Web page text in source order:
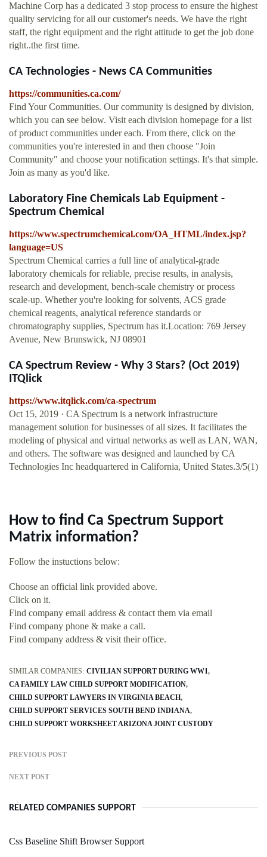
Machine Corp has a dedicated 3 stop process to ensure the highest
quality servicing for all our customer's needs. We have the right
staff, the right equipment and the right attitude to get the job done
right..the first time.
CA Technologies - News CA Communities
https://communities.ca.com/
Find Your Communities. Our community is designed by division,
which you can see below. Visit each division homepage for a list
of product communities under each. From there, click on the
communities you're interested in and then choose "Join
Community" and choose your notification settings. It's that simple.
Join as many as you'd like.
Laboratory Fine Chemicals Lab Equipment -
Spectrum Chemical
https://www.spectrumchemical.com/OA_HTML/index.jsp?
language=US
Spectrum Chemical carries a full line of analytical-grade
laboratory chemicals for reliable, precise results, in analysis,
research and development, bench-scale chemistry or process
scale-up. Whether you're looking for solvents, ACS grade
chemical reagents, analytical reference standards or
chromatography supplies, Spectrum has it.Location: 769 Jersey
Avenue, New Brunswick, NJ 08901
CA Spectrum Review - Why 3 Stars? (Oct 2019)
ITQlick
https://www.itqlick.com/ca-spectrum
Oct 15, 2019 · CA Spectrum is a network infrastructure
management solution for businesses of all sizes. It facilitates the
modeling of physical and virtual networks as well as LAN, WAN,
and others. The software was designed and launched by CA
Technologies Inc headquartered in California, United States.3/5(1)
How to find Ca Spectrum Support
Matrix information?
Follow the instuctions below:
Choose an official link provided above.
Click on it.
Find company email address & contact them via email
Find company phone & make a call.
Find company address & visit their office.
SIMILAR COMPANIES: CIVILIAN SUPPORT DURING WW1
CA FAMILY LAW CHILD SUPPORT MODIFICATION
CHILD SUPPORT LAWYERS IN VIRGINIA BEACH
CHILD SUPPORT SERVICES SOUTH BEND INDIANA
CHILD SUPPORT WORKSHEET ARIZONA JOINT CUSTODY
PREVIOUS POST
NEXT POST
RELATED COMPANIES SUPPORT
Css Baseline Shift Browser Support